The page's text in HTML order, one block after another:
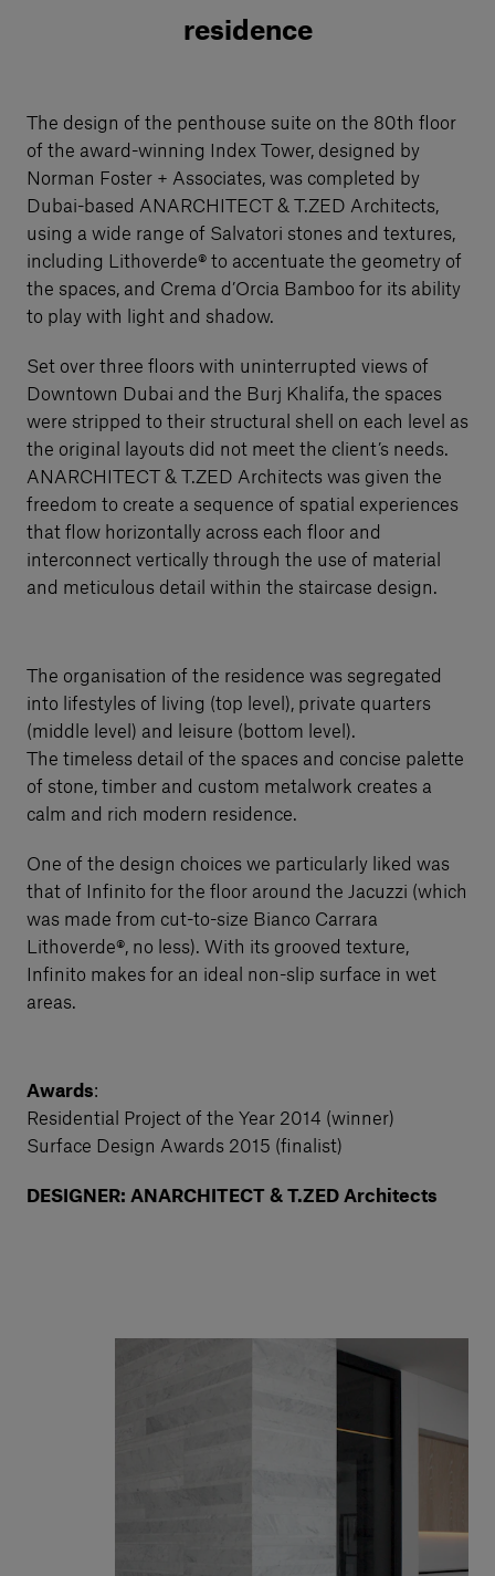
residence
The design of the penthouse suite on the 80th floor
of the award-winning Index Tower, designed by
Norman Foster + Associates, was completed by
Dubai-based ANARCHITECT & T.ZED Architects,
using a wide range of Salvatori stones and textures,
including Lithoverde® to accentuate the geometry of
the spaces, and Crema d’Orcia Bamboo for its ability
to play with light and shadow.
Set over three floors with uninterrupted views of
Downtown Dubai and the Burj Khalifa, the spaces
were stripped to their structural shell on each level as
the original layouts did not meet the client’s needs.
ANARCHITECT & T.ZED Architects was given the
freedom to create a sequence of spatial experiences
that flow horizontally across each floor and
interconnect vertically through the use of material
and meticulous detail within the staircase design.
The organisation of the residence was segregated
into lifestyles of living (top level), private quarters
(middle level) and leisure (bottom level).
The timeless detail of the spaces and concise palette
of stone, timber and custom metalwork creates a
calm and rich modern residence.
One of the design choices we particularly liked was
that of Infinito for the floor around the Jacuzzi (which
was made from cut-to-size Bianco Carrara
Lithoverde®, no less). With its grooved texture,
Infinito makes for an ideal non-slip surface in wet
areas.
Awards:
Residential Project of the Year 2014 (winner)
Surface Design Awards 2015 (finalist)
DESIGNER: ANARCHITECT & T.ZED Architects